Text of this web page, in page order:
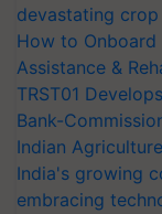
devastating crop
How to
Assistance &
TRST01
Bank-
Indian
India's growing
embracing